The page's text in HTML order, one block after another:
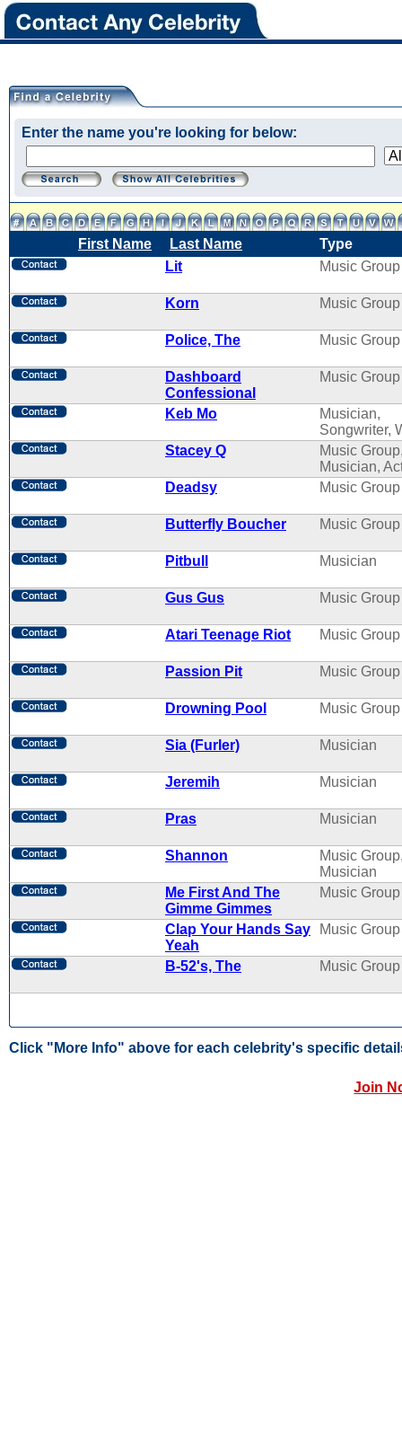
Enter the name you're looking for below:
First Name Last Name
Type
Lit
Music Group
Korn Music Group
Police, The Music Group
Dashboard
Confessional
Music Group
Keb Mo
Musician,
Songwriter,
Stacey Q
Music
Musician,
Deadsy
Music Group
Butterfly Boucher Music Group
Pitbull Musician
Gus Gus Music Group
Atari Teenage Riot Music Group
Passion Pit Music Group
Drowning Pool Music Group
Sia (Furler) Musician
Jeremih Musician
Pras Musician
Shannon
Music
Musician
Me First And The
Gimme Gimmes
Music Group
Clap Your Hands Say
Yeah
Music Group
B-52's, The Music Group
Click "More Info" above for each celebrity's specific
Join